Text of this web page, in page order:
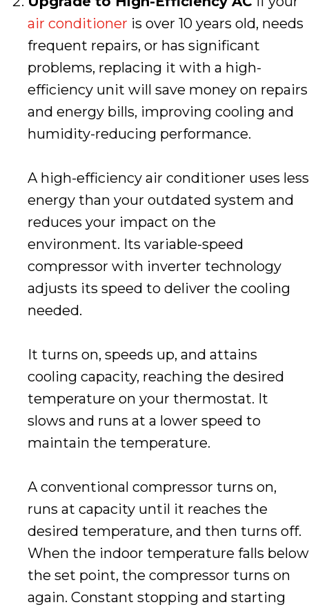
air conditioner is over 10 years old, needs
frequent repairs, or has significant
problems, replacing it with a high-
efficiency unit will save money on repairs
and energy bills, improving cooling and
humidity-reducing performance.
A high-efficiency air conditioner uses less
energy than your outdated system and
reduces your impact on the
environment. Its variable-speed
compressor with inverter technology
adjusts its speed to deliver the cooling
needed.
It turns on, speeds up, and attains
cooling capacity, reaching the desired
temperature on your thermostat. It
slows and runs at a lower speed to
maintain the temperature.
A conventional compressor turns on,
runs at capacity until it reaches the
desired temperature, and then turns off.
When the indoor temperature falls below
the set point, the compressor turns on
again. Constant stopping and starting